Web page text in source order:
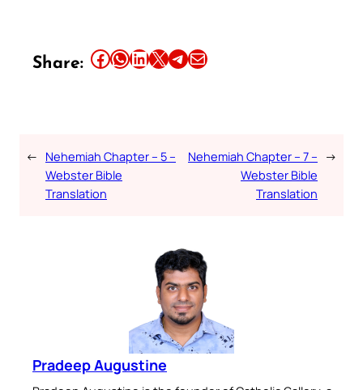
Share: Share this article on Facebook Share this article on WhatsApp Share this article on LinkedIn Share this article on X Share this article on TelegramEmail this Article
← Nehemiah Chapter – 5 –
Webster Bible
Translation
Nehemiah Chapter – 7 –
Webster Bible
Translation
→
Pradeep Augustine